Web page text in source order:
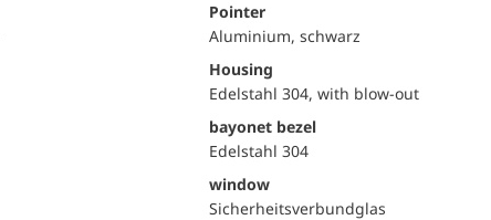
Pointer
Aluminium, schwarz
Housing
Edelstahl 304, with blow-out
bayonet bezel
Edelstahl 304
window
Sicherheitsverbundglas